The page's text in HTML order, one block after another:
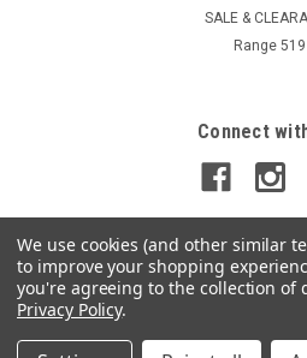
SALE &
Range 519
Connect
We use cookies (and other similar
to improve your shopping
you're agreeing to the collection of
Privacy Policy.